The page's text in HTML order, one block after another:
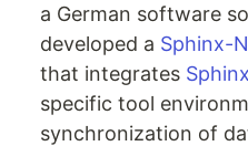
a German software
developed a Sphinx-
that integrates
specific tool
synchronization of